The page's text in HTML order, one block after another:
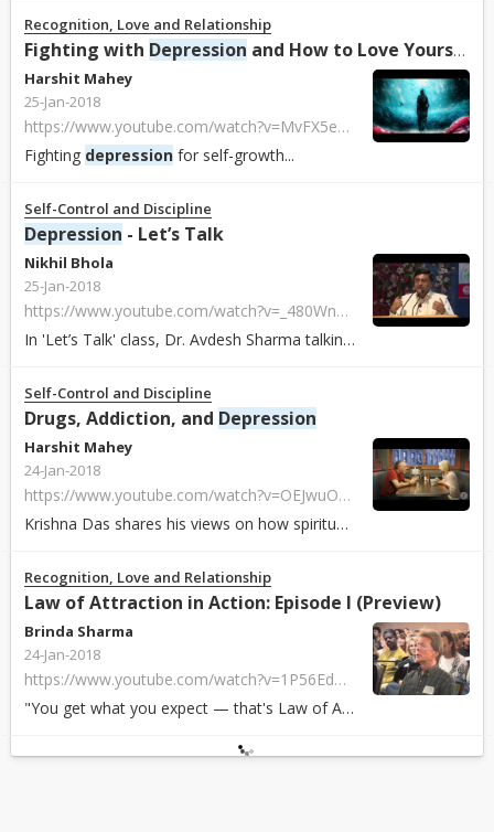
Recognition, Love and Relationship
Fighting with Depression and How to Love Yourself
Harshit Mahey
25-Jan-2018
https://www.youtube.com/watch?v=MvFX5eVIYLk
Fighting depression for self-growth...
Self-Control and Discipline
Depression - Let’s Talk
Nikhil Bhola
25-Jan-2018
https://www.youtube.com/watch?v=_480WnaL7WI
In 'Let’s Talk' class, Dr. Avdesh Sharma talking about
Self-Control and Discipline
Drugs, Addiction, and Depression
Harshit Mahey
24-Jan-2018
https://www.youtube.com/watch?v=OEJwuOydV8w
Krishna Das shares his views on how spirituality can help overcome addiction ...
Recognition, Love and Relationship
Law of Attraction in Action: Episode I (Preview)
Brinda Sharma
24-Jan-2018
https://www.youtube.com/watch?v=1P56EdWoamI
"You get what you expect — that's Law of Attraction" (The full DVD can be pu...